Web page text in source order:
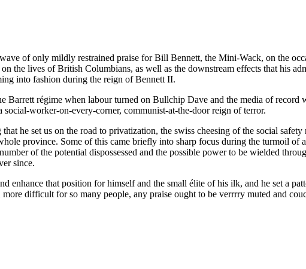
of only mildly restrained praise for Bill Bennett, the Mini-Wack, on the
the lives of British Columbians, as well as the downstream effects that his
into fashion during the reign of Bennett II.
Barrett régime when labour turned on Bullchip Dave and the media of
worker-on-every-corner, communist-at-the-door reign of terror.
he set us on the road to privatization, the swiss cheesing of the social
province. Some of this came briefly into sharp focus during the turmoil of
of the potential dispossessed and the possible power to be wielded
since.
enhance that position for himself and the small élite of his ilk, and he set a
difficult for so many people, any praise ought to be verrrry muted and